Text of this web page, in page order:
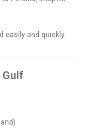
easily and quickly.
Gulf